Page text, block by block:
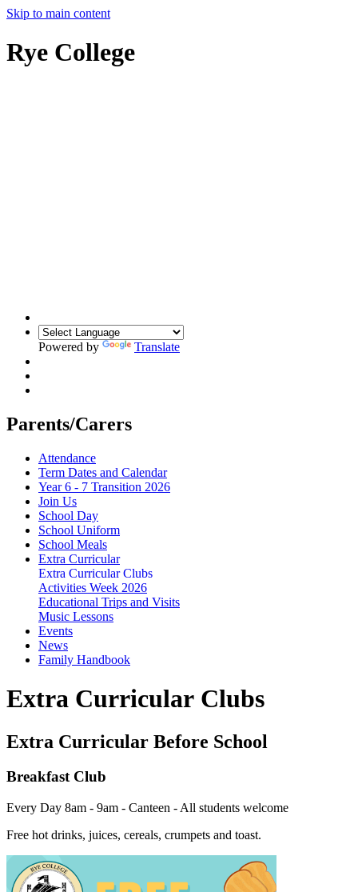
Skip to main content
Rye College
Powered by Translate
Parents/Carers
Attendance
Term Dates and Calendar
Year 6 - 7 Transition 2026
Join Us
School Day
School Uniform
School Meals
Extra Curricular
Extra Curricular Clubs
Activities Week 2026
Educational Trips and Visits
Music Lessons
Events
News
Family Handbook
Extra Curricular Clubs
Extra Curricular Before School
Breakfast Club
Every Day 8am - 9am - Canteen - All students welcome
Free hot drinks, juices, cereals, crumpets and toast.